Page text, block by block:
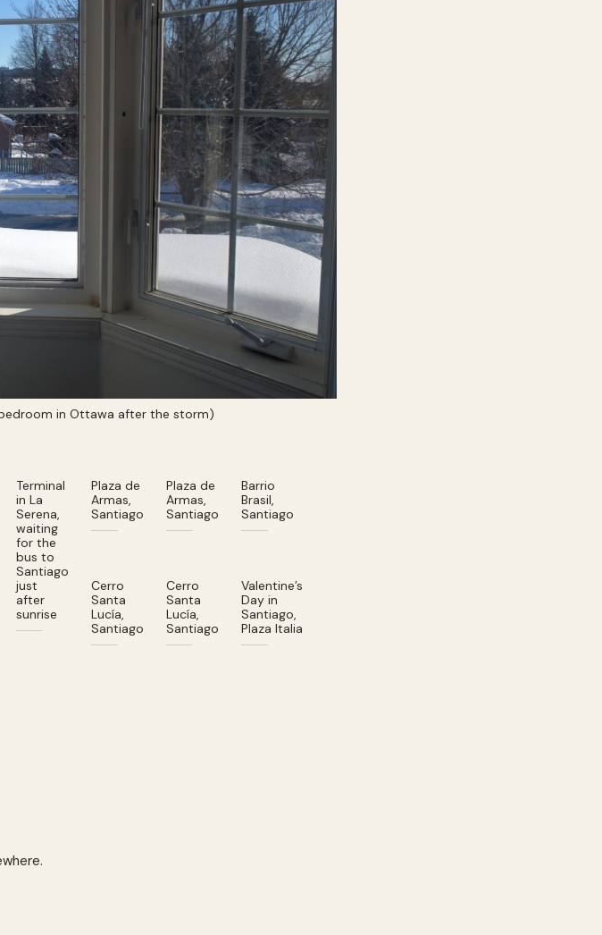
in Ottawa after the storm)
Terminal
in La
Serena,
waiting
for the
bus to
Santiago
just
after
sunrise
Plaza de
Armas,
Santiago
Plaza de
Armas,
Santiago
Barrio
Brasil,
Santiago
Cerro
Santa
Lucía,
Santiago
Cerro
Santa
Lucía,
Santiago
Valentine’s
Day in
Santiago,
Plaza Italia